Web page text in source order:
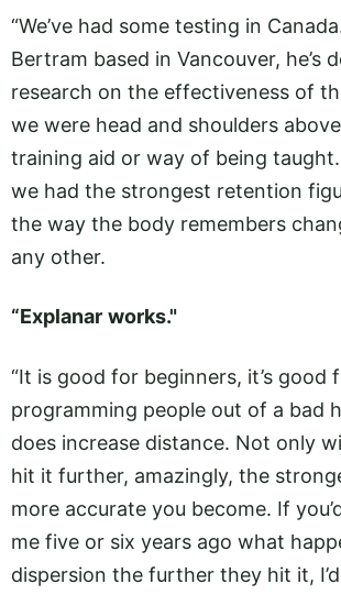
“We’ve had some testing in
Bertram based in Vancouver, he’s
research on the effectiveness of
we were head and shoulders
training aid or way of being
we had the strongest retention
the way the body remembers
any other.
“Explanar works."
“It is good for beginners, it’s good
programming people out of a bad
does increase distance. Not only
hit it further, amazingly, the
more accurate you become. If
me five or six years ago what
dispersion the further they hit it,